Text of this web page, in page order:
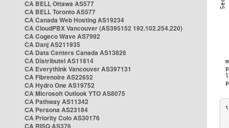
CA BELL Ottawa AS577
CA BELL Toronto AS577
CA Canada Web Hosting AS19234
CA CloudPBX Vancouver (AS395152 192.102.254.220)
CA Cogeco Wave AS7992
CA Danj AS211935
CA Data Centers Canada AS13826
CA Distributel AS11814
CA Everythink Vancouver AS397131
CA Fibrenoire AS22652
CA Hydro One AS19752
CA Microsoft Outlook YTO AS8075
CA Pathway AS11342
CA Persona AS23184
CA Priority Colo AS30176
CA RISQ AS376